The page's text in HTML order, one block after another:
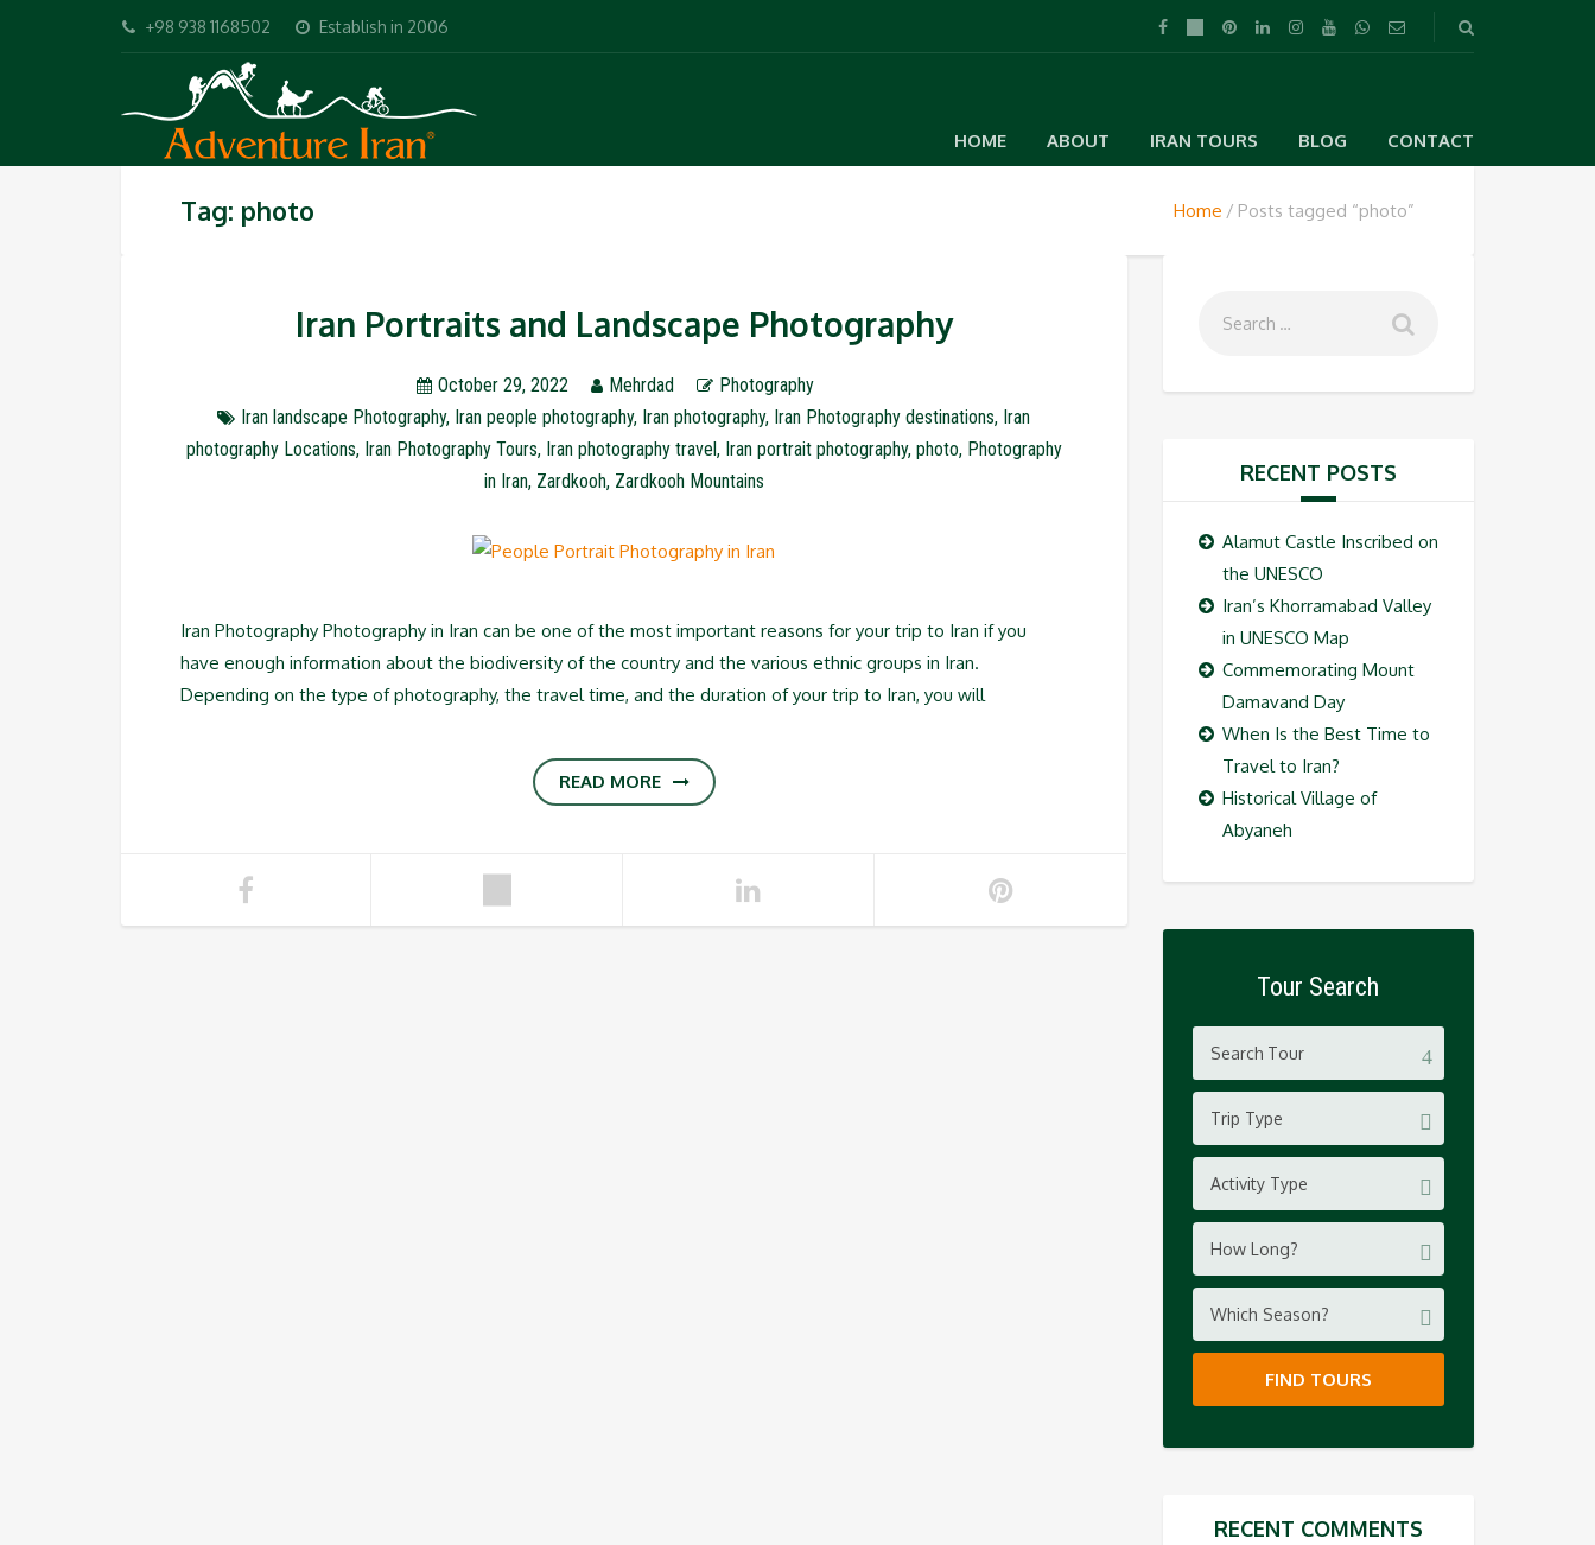
+98 938 1168502 Establish in 2006
HOME ABOUT IRAN TOURS BLOG CONTACT
Tag: photo Home Posts tagged “photo”
Iran Portraits and Landscape Photography
October 29, 2022 Mehrdad
Photography
Iran landscape Photography, Iran people photography, Iran photography, Iran Photography destinations, Iran
photography Locations, Iran Photography Tours, Iran photography travel, Iran portrait photography, photo, Photography
in Iran, Zardkooh, Zardkooh Mountains
Iran Photography Photography in Iran can be one of the most important reasons for your trip to Iran if you
have enough information about the biodiversity of the country and the various ethnic groups in Iran.
Depending on the type of photography, the travel time, and the duration of your trip to Iran, you will
READ MORE
RECENT POSTS
Alamut Castle Inscribed on
the UNESCO
Iran’s Khorramabad Valley
in UNESCO Map
Commemorating Mount
Damavand Day
When Is the Best Time to
Travel to Iran?
Historical Village of
Abyaneh
Tour Search
Trip Type
Activity Type
How Long?
Which Season?
FIND TOURS
RECENT COMMENTS